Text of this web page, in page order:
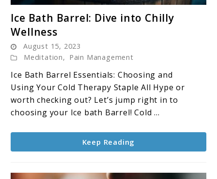
to
Barrel:
Dive
into
Chilly
Wellness
Ice Bath Barrel: Dive into Chilly
Wellness
August 15, 2023
Meditation, Pain Management
Ice Bath Barrel Essentials: Choosing and
Using Your Cold Therapy Staple All Hype or
worth checking out? Let’s jump right in to
choosing your Ice bath Barrel! Cold ...
Keep Reading